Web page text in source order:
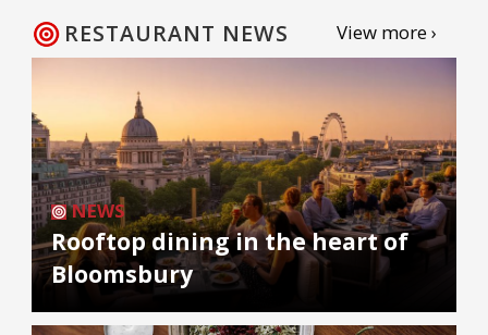
RESTAURANT NEWS View more ›
NEWS
Rooftop dining in the heart of
Bloomsbury